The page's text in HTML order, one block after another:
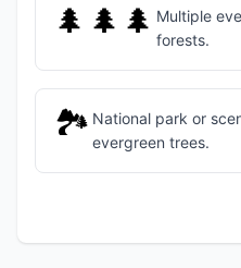
🌲🌲🌲 Multiple
forests.
🏞️ National park or
evergreen trees.